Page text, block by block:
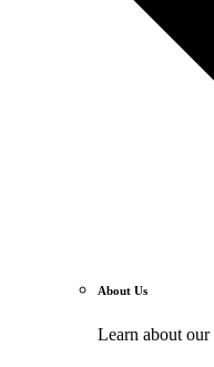
About Us
Learn about our